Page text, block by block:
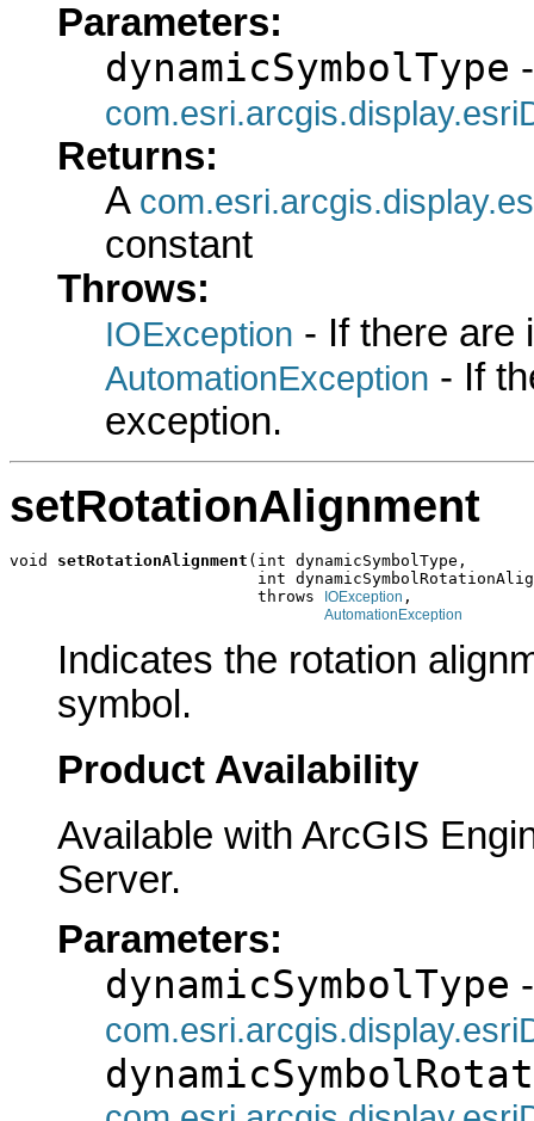
Parameters:
dynamicSymbolType
Returns:
A
constant
Throws:
IOException - If there are
AutomationException - If
exception.
setRotationAlignment
void setRotationAlignment (int dynamicSymbolType,
int
                          throws
IOException ,
AutomationException
Indicates the rotation
symbol.
Product Availability
Available with ArcGIS
Server.
Parameters:
dynamicSymbolType